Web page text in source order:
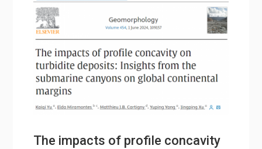
The impacts of profile concavity